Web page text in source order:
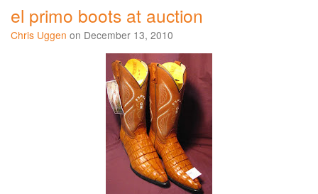
el primo boots at auction
Chris Uggen on December 13, 2010